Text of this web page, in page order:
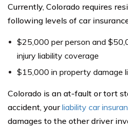
Currently, Colorado requires
following levels of car
$25,000 per person and
injury liability coverage
$15,000 in property damage
Colorado is an at-fault or tort
accident, yourliability car
damages to the other driver